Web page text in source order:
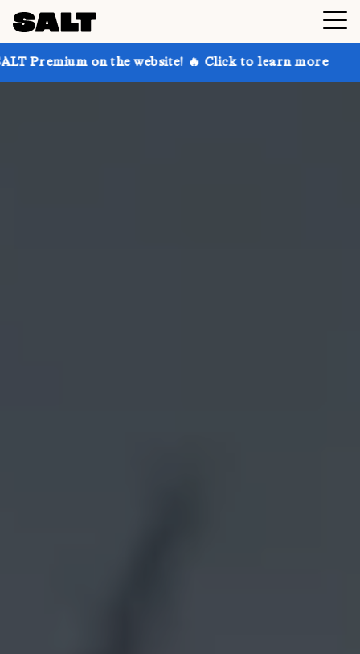
the website! 🔥 Click to learn more Get up to